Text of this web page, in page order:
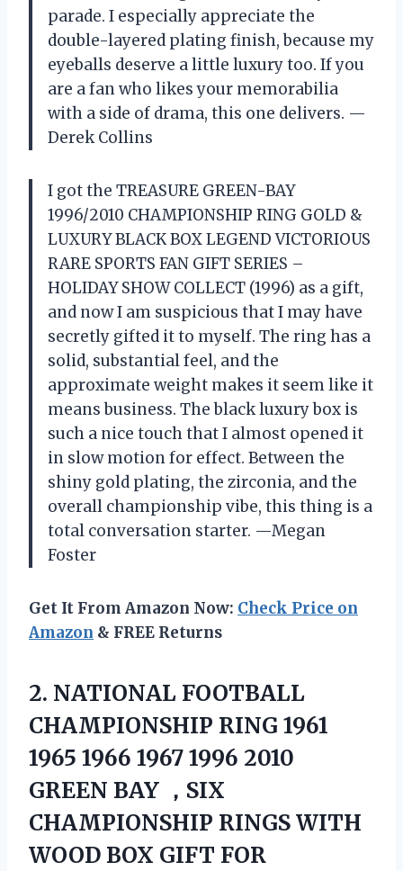
parade. I especially appreciate the
double-layered plating finish, because my
eyeballs deserve a little luxury too. If you
are a fan who likes your memorabilia
with a side of drama, this one delivers. —
Derek Collins
I got the TREASURE GREEN-BAY
1996/2010 CHAMPIONSHIP RING GOLD &
LUXURY BLACK BOX LEGEND VICTORIOUS
RARE SPORTS FAN GIFT SERIES –
HOLIDAY SHOW COLLECT (1996) as a gift,
and now I am suspicious that I may have
secretly gifted it to myself. The ring has a
solid, substantial feel, and the
approximate weight makes it seem like it
means business. The black luxury box is
such a nice touch that I almost opened it
in slow motion for effect. Between the
shiny gold plating, the zirconia, and the
overall championship vibe, this thing is a
total conversation starter. —Megan
Foster
Get It From Amazon Now: Check Price on
Amazon & FREE Returns
2. NATIONAL FOOTBALL
CHAMPIONSHIP RING 1961
1965 1966 1967 1996 2010
GREEN BAY ，SIX
CHAMPIONSHIP RINGS WITH
WOOD BOX GIFT FOR